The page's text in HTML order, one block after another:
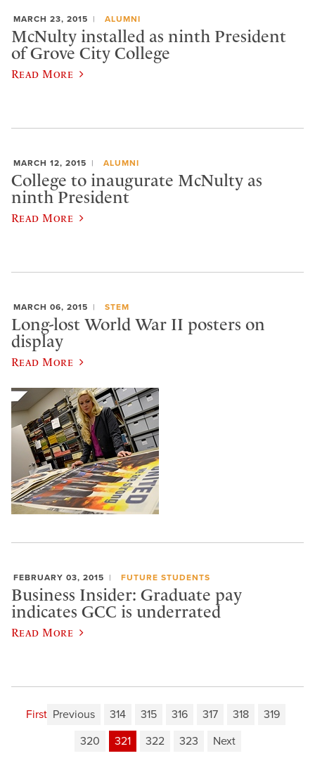
MARCH 23, 2015 ALUMNI
McNulty installed as ninth President
of Grove City College
Read More
MARCH 12, 2015 ALUMNI
College to inaugurate McNulty as
ninth President
Read More
MARCH 06, 2015 STEM
Long-lost World War II posters on
display
Read More
FEBRUARY 03, 2015 FUTURE STUDENTS
Business Insider: Graduate pay
indicates GCC is underrated
Read More
First Previous 314 315 316 317 318
319
320
321 322 323 Next